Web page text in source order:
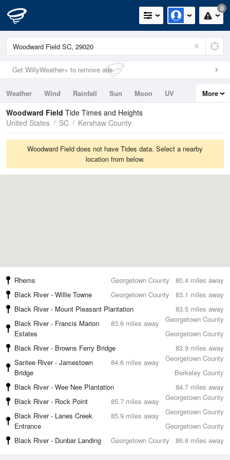
0
Get WillyWeather+ to remove ads
Weather Wind Rainfall Sun Moon
UV
Tides
Swell
More
Woodward Field Tide Times and Heights
United States
SC Kershaw County
Woodward Field does not have Tides data. Select a nearby
location from below.
80.4 miles away
Rhems
Georgetown County
83.1 miles away
Black River - Willie Towne
Georgetown County
83.5 miles away
Black River - Mount Pleasant Plantation
Georgetown County
83.6 miles away
Black River - Francis Marion
Estates
Georgetown County
83.9 miles away
Black River - Browns Ferry Bridge
Georgetown County
84.6 miles away
Santee River - Jamestown
Bridge
Berkeley County
84.7 miles away
Black River - Wee Nee Plantation
Georgetown County
85.7 miles away
Black River - Rock Point
Georgetown County
85.9 miles away
Black River - Lanes Creek
Entrance
Georgetown County
86.6 miles away
Black River - Dunbar Landing Georgetown County